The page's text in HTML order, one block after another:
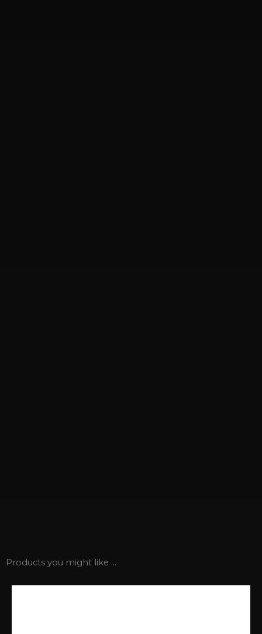
Products you might like ...